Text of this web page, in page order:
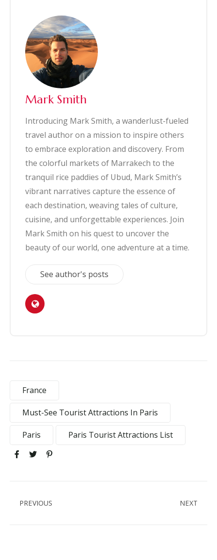
Mark Smith
Introducing Mark Smith, a wanderlust-fueled
travel author on a mission to inspire others
to embrace exploration and discovery. From
the colorful markets of Marrakech to the
tranquil rice paddies of Ubud, Mark Smith’s
vibrant narratives capture the essence of
each destination, weaving tales of culture,
cuisine, and unforgettable experiences. Join
Mark Smith on his quest to uncover the
beauty of our world, one adventure at a time.
See author's posts
France
Must-See Tourist Attractions In Paris
Paris Paris Tourist Attractions List
PREVIOUS NEXT